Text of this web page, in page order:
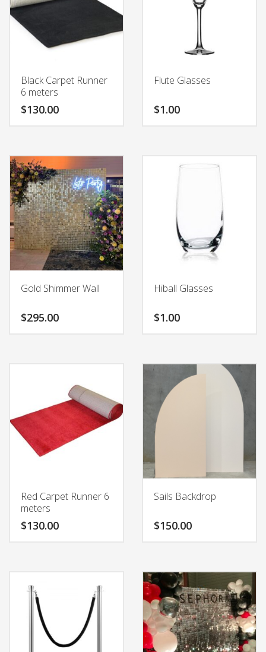
Black Carpet Runner
6 meters
$130.00
Flute Glasses
$1.00
Gold Shimmer Wall
$295.00
Hiball Glasses
$1.00
Red Carpet Runner 6
meters
$130.00
Sails Backdrop
$150.00